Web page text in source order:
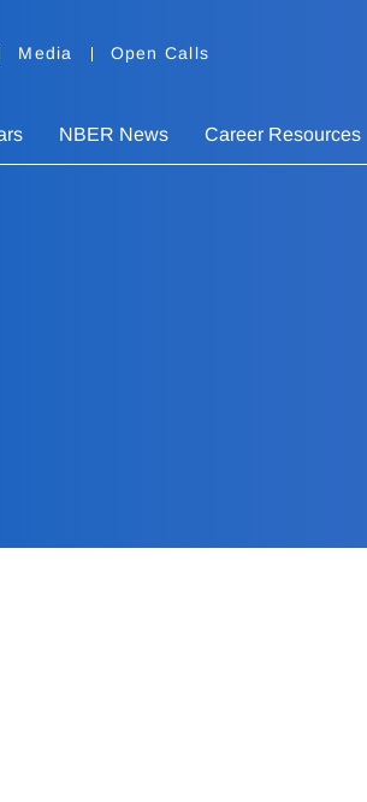
Media Open Calls
NBER News Career Resources